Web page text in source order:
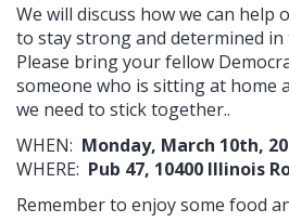
We will discuss how we can help
to stay strong and determined in
Please bring your fellow
someone who is sitting at home
we need to stick together..
WHEN: Monday, March 10th,
WHERE: Pub 47, 10400 Illinois
Remember to enjoy some food